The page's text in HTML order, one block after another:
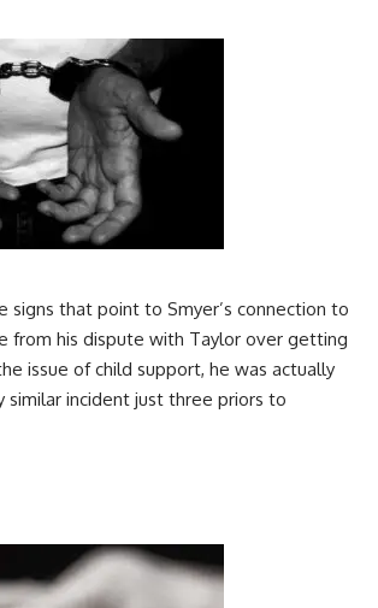
signs that point to Smyer’s connection to
from his dispute with Taylor over getting
issue of child support, he was actually
similar incident just three priors to